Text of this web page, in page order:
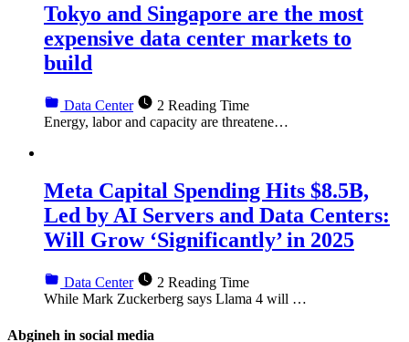
Tokyo and Singapore are the most
expensive data center markets to
build
Data Center
2 Reading Time
Energy, labor and capacity are threatene…
Meta Capital Spending Hits $8.5B,
Led by AI Servers and Data Centers:
Will Grow ‘Significantly’ in 2025
Data Center
2 Reading Time
While Mark Zuckerberg says Llama 4 will …
Abgineh in social media